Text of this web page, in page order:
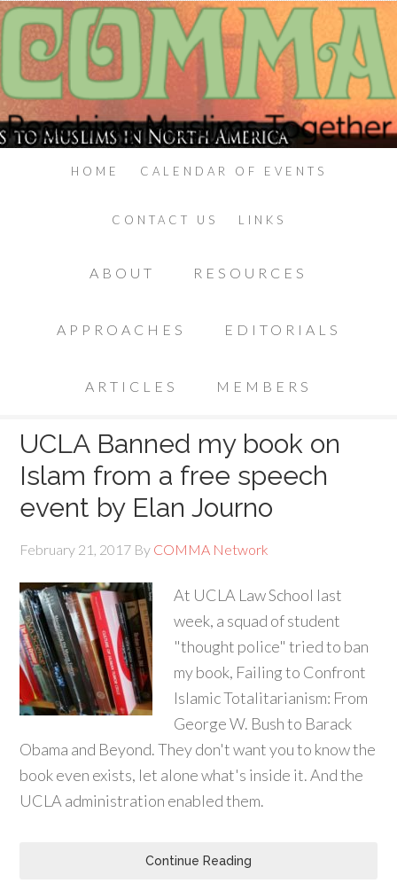
HOME CALENDAR OF EVENTS
CONTACT US LINKS
ABOUT RESOURCES
APPROACHES EDITORIALS
ARTICLES MEMBERS
UCLA Banned my book on
Islam from a free speech
event by Elan Journo
February 21, 2017 By COMMA Network
At UCLA Law School last
week, a squad of student
"thought police" tried to ban
my book, Failing to Confront
Islamic Totalitarianism: From
George W. Bush to Barack
Obama and Beyond. They don't want you to know the
book even exists, let alone what's inside it. And the
UCLA administration enabled them.
Continue Reading